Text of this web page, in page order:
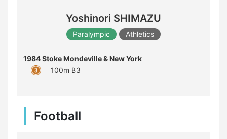
Yoshinori SHIMAZU
Paralympic Athletics
1984 Stoke Mondeville & New York
100m B3
Football